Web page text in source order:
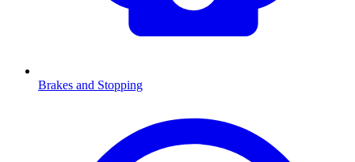
Brakes and Stopping